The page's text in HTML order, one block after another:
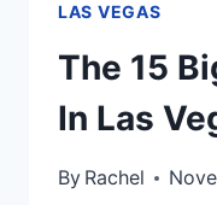
LAS VEGAS
The 15
In Las
By Rachel